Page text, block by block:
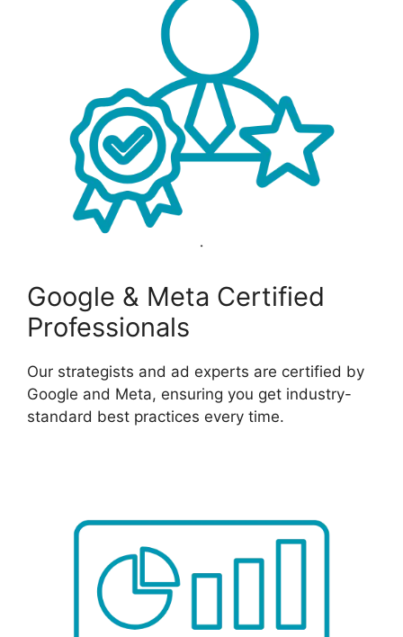
Google & Meta Certified
Professionals
Our strategists and ad experts are certified by
Google and Meta, ensuring you get industry-
standard best practices every time.